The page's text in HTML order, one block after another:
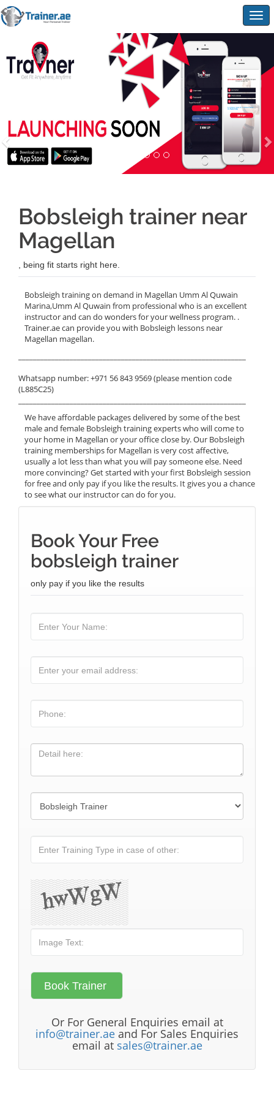
Bobsleigh trainer near
Magellan
, being fit starts right here.
Bobsleigh training on demand in Magellan Umm Al Quwain
Marina,Umm Al Quwain from professional who is an excellent
instructor and can do wonders for your wellness program. .
Trainer.ae can provide you with Bobsleigh lessons near
Magellan magellan.
Whatsapp number: +971 56 843 9569 (please mention code
(L885C25)
We have affordable packages delivered by some of the best
male and female Bobsleigh training experts who will come to
your home in Magellan or your office close by. Our Bobsleigh
training memberships for Magellan is very cost affective,
usually a lot less than what you will pay someone else. Need
more convincing? Get started with your first Bobsleigh session
for free and only pay if you like the results. It gives you a chance
to see what our instructor can do for you.
Book Your Free
bobsleigh trainer
only pay if you like the results
Or For General Enquiries email at
info@trainer.ae and For Sales Enquiries
email at sales@trainer.ae